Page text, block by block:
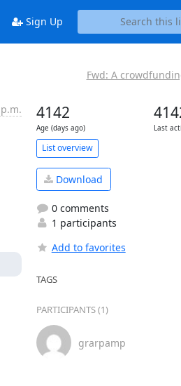
Sign Up
Fwd: A
4142
Age (days ago) Last
List overview
Download
0 comments
1 participants
Add to favorites
TAGS
PARTICIPANTS (1)
grarpamp